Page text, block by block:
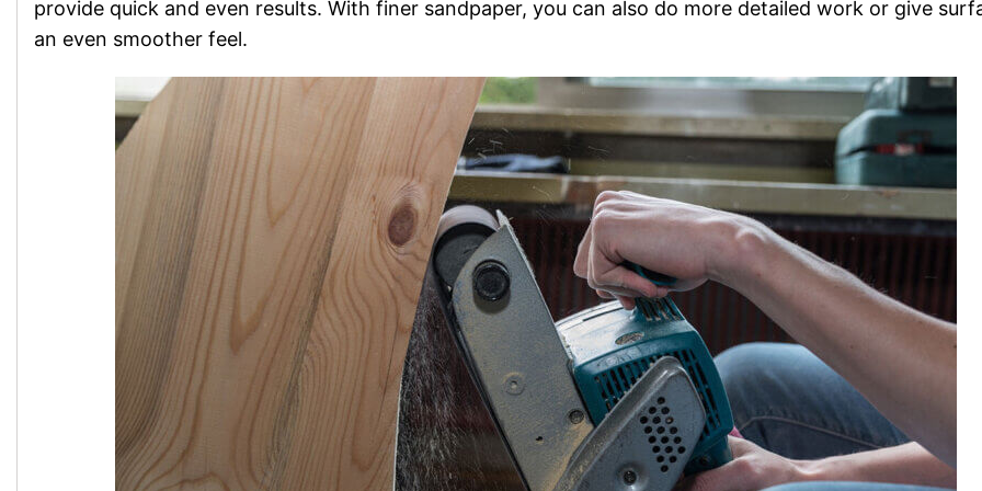
provide quick and even results. With finer sandpaper, you can also do more detailed work or give
an even smoother feel.